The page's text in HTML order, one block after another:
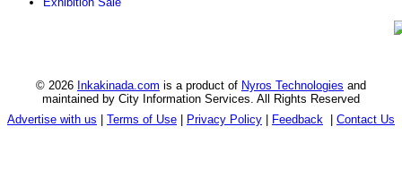
© 2026 Inkakinada.com is a product of Nyros Technologies and
maintained by City Information Services. All Rights Reserved
Advertise with us
Terms of Use Privacy Policy Feedback Contact Us